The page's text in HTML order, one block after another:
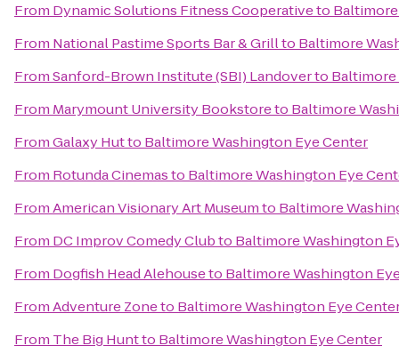
From Dynamic Solutions Fitness Cooperativeto
From National Pastime Sports Bar & Grillto Baltimore
FromSanford-Brown Institute (SBI) Landoverto
From Marymount University Bookstoreto Baltimore
FromGalaxy Hutto Baltimore Washington Eye Center
From Rotunda Cinemasto Baltimore Washington Eye
FromAmerican Visionary Art Museumto Baltimore
From DC Improv Comedy Clubto Baltimore Washington
From Dogfish Head Alehouseto Baltimore Washington
FromAdventure Zoneto Baltimore Washington Eye
From The Big Huntto Baltimore Washington Eye Center